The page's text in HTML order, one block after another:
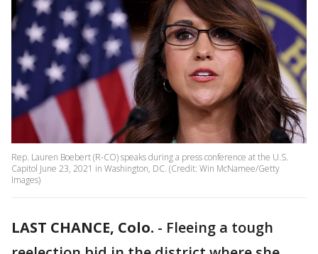
Rep. Lauren Boebert (R-CO) speaks during a press conference at the U.S.
Capitol June 23, 2021 in Washington, DC. (Credit: Win McNamee/Getty
Images)
LAST CHANCE, Colo. - Fleeing a tough